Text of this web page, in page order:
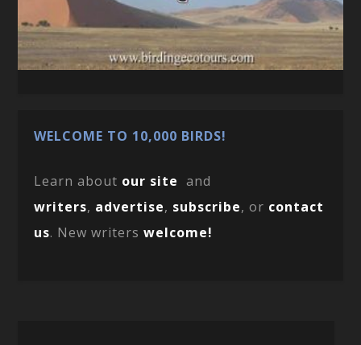
WELCOME TO 10,000 BIRDS!
Learn about our site and
writers, advertise, subscribe, or contact
us. New writerswelcome!